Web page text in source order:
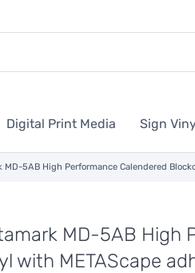
Digital Print Media Sign
MD-5AB High Performance Calendered
MD-5AB High
with METAScape